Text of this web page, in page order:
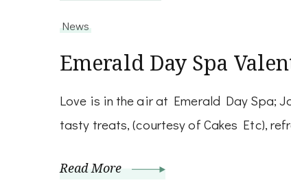
News
Emerald Day Spa
Love is in the air at Emerald Day Spa;
tasty treats, (courtesy of Cakes Etc),
Read More